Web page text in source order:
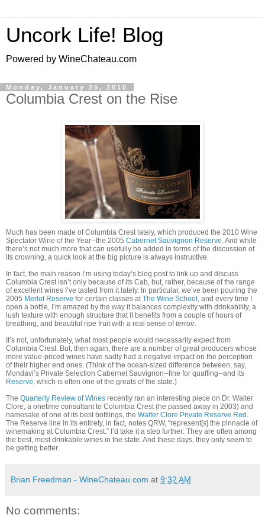
Uncork Life! Blog
Powered by WineChateau.com
Monday, January 25, 2010
Columbia Crest on the Rise
Much has been made of Columbia Crest lately, which produced the 2010 Wine
Spectator Wine of the Year--the 2005 Cabernet Sauvignon Reserve . And while
there’s not much more that can usefully be added in terms of the discussion of
its crowning, a quick look at the big picture is always instructive.
In fact, the main reason I’m using today’s blog post to link up and discuss
Columbia Crest isn’t only because of its Cab, but, rather, because of the range
of excellent wines I’ve tasted from it lately. In particular, we’ve been pouring the
2005 Merlot Reserve for certain classes at The Wine School , and every time I
open a bottle, I’m amazed by the way it balances complexity with drinkability, a
lush texture with enough structure that it benefits from a couple of hours of
breathing, and beautiful ripe fruit with a real sense ofterroir.
It’s not, unfortunately, what most people would necessarily expect from
Columbia Crest. But, then again, there are a number of great producers whose
more value-priced wines have sadly had a negative impact on the perception
of their higher end ones. (Think of the ocean-sized difference between, say,
Mondavi’s Private Selection Cabernet Sauvignon--fine for quaffing--and its
Reserve , which is often one of the greats of the state.)
The Quarterly Review of Wines recently ran an interesting piece on Dr. Walter
Clore, a onetime consultant to Columbia Crest (he passed away in 2003) and
namesake of one of its best bottlings, the Walter Clore Private Reserve Red
The Reserve line in its entirety, in fact, notes QRW, “represent[s] the pinnacle of
winemaking at Columbia Crest.” I’d take it a step further: They are often among
the best, most drinkable wines in the state. And these days, they only seem to
be getting better.
Brian Freedman - WineChateau.com at 9:32 AM
No comments: